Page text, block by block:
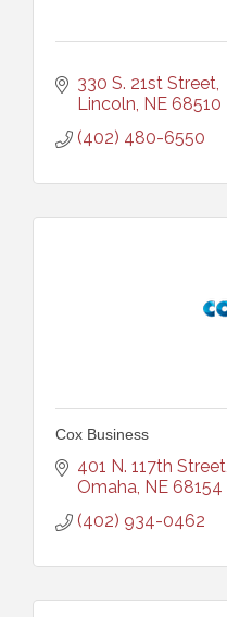
330 S. 21st Street
Lincoln NE 68510
(402) 480-6550
Cox Business
401 N. 117th Street
Omaha NE 68154
(402) 934-0462